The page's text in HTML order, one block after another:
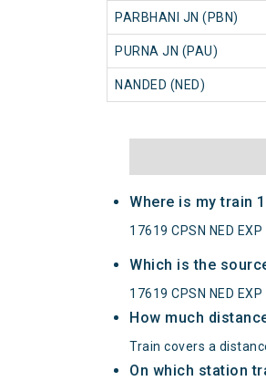
PARBHANI JN (PBN)
PURNA JN (PAU)
NANDED (NED)
Where is my train
17619 CPSN NED
Which is the
17619 CPSN NED
How much
Train covers a
On which station